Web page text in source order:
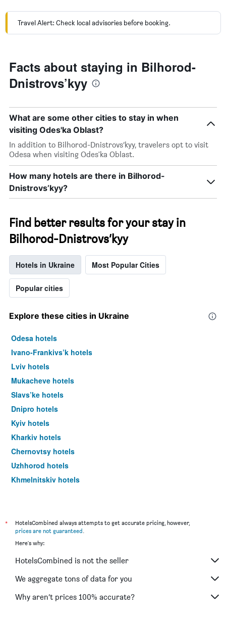
Travel Alert: Check local advisories before booking.
Facts about staying in Bilhorod-
Dnistrovs’kyy
What are some other cities to stay in when
visiting Odes'ka Oblast?
In addition to Bilhorod-Dnistrovs’kyy, travelers opt to visit
Odesa when visiting Odes'ka Oblast.
How many hotels are there in Bilhorod-
Dnistrovs’kyy?
Find better results for your stay in
Bilhorod-Dnistrovs’kyy
Hotels in Ukraine Most Popular Cities
Popular cities
Explore these cities in Ukraine
Odesa hotels
Ivano-Frankivs’k hotels
Lviv hotels
Mukacheve hotels
Slavs’ke hotels
Dnipro hotels
Kyiv hotels
Kharkiv hotels
Chernovtsy hotels
Uzhhorod hotels
Khmelnitskiy hotels
*
HotelsCombined always attempts to get accurate pricing, however,
prices are not guaranteed.
Here's why:
HotelsCombined is not the seller
We aggregate tons of data for you
Why aren’t prices 100% accurate?